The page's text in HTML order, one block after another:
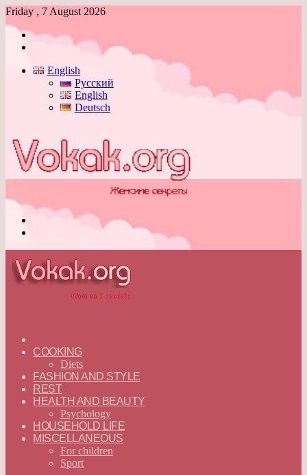
Friday , 7 August 2026
Log
English
Русский
English
Deutsch
—
ENGLISH
COOKING
Diets
FASHION AND STYLE
REST
HEALTH AND BEAUTY
Psychology
HOUSEHOLD LIFE
MISCELLANEOUS
For children
Sport